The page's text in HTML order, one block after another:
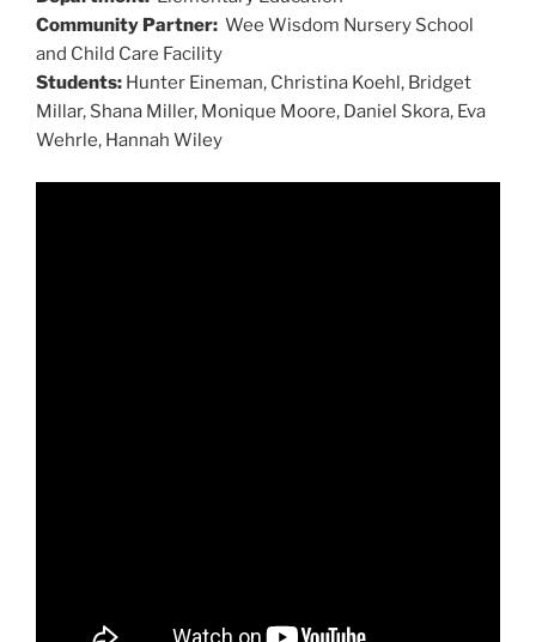
Community Partner: Wee Wisdom Nursery School
and Child Care Facility
Students: Hunter Eineman, Christina Koehl, Bridget
Millar, Shana Miller, Monique Moore, Daniel Skora, Eva
Wehrle, Hannah Wiley